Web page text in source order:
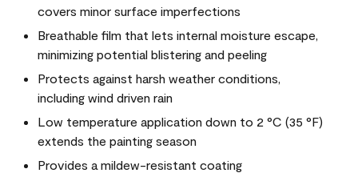
covers minor surface imperfections
Breathable film that lets internal moisture escape,
minimizing potential blistering and peeling
Protects against harsh weather conditions,
including wind driven rain
Low temperature application down to 2 °C (35 °F)
extends the painting season
Provides a mildew-resistant coating